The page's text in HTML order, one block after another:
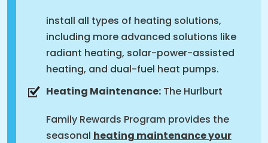
install all types of heating solutions,
including more advanced solutions like
radiant heating, solar-power-assisted
heating, and dual-fuel heat pumps.
Heating Maintenance: The Hurlburt
Family Rewards Program provides the
seasonal heating maintenance your